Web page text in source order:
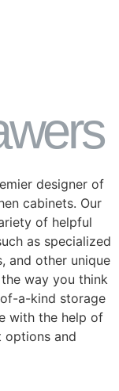
designer of
cabinets. Our
of helpful
as specialized
and other unique
way you think
a-kind storage
with the help of
options and